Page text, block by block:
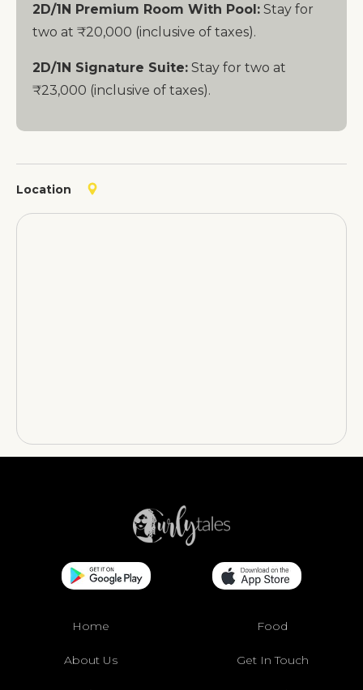
2D/1N Premium Room With Pool: Stay for
two at ₹20,000 (inclusive of taxes).
2D/1N Signature Suite: Stay for two at
₹23,000 (inclusive of taxes).
Location
Home Food
About Us Get In Touch